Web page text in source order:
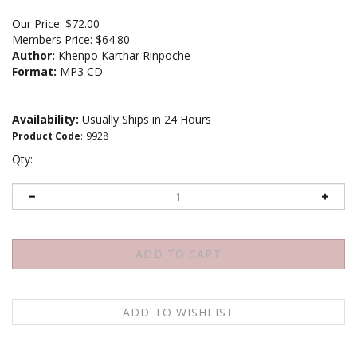
Our Price: $72.00
Members Price: $64.80
Author: Khenpo Karthar Rinpoche
Format: MP3 CD
Availability: Usually Ships in 24 Hours
Product Code: 9928
Qty: